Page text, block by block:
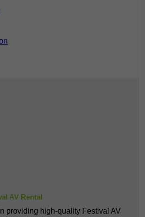
AV Rental
providing high-quality Festival AV